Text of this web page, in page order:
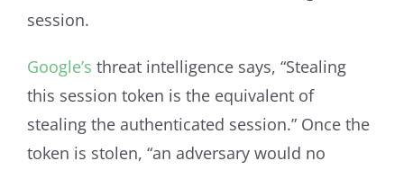
session.
Google’s threat intelligence says, “Stealing
this session token is the equivalent of
stealing the authenticated session.” Once the
token is stolen, “an adversary would no